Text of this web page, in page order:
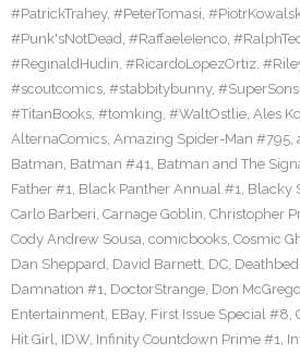
#PatrickTrahey, #PeterTomasi,
#Punk'sNotDead, #RaffaeleIenco,
#ReginaldHudin, #RicardoLopezOrtiz,
#scoutcomics, #stabbitybunny, #SuperSons
#TitanBooks, #tomking, #WaltOstlie, Ales
AlternaComics, Amazing Spider-Man #795,
Batman, Batman #41, Batman and The
Father #1, Black Panther Annual #1, Blacky
Carlo Barberi, Carnage Goblin, Christopher
Cody Andrew Sousa, comicbooks, Cosmic
Dan Sheppard, David Barnett, DC,
Damnation #1, DoctorStrange, Don
Entertainment, EBay, First Issue Special #8,
Hit Girl, IDW, Infinity Countdown Prime #1,